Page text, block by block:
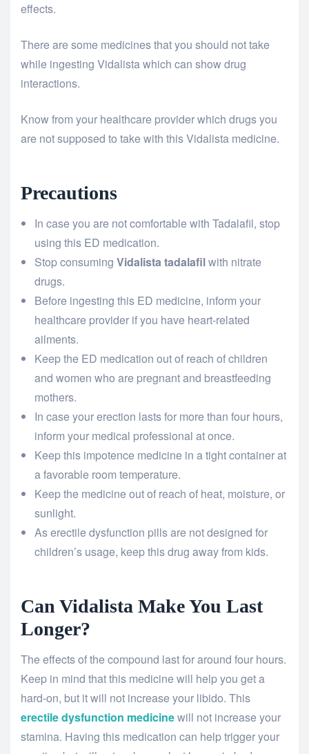
effects.
There are some medicines that you should not take
while ingesting Vidalista which can show drug
interactions.
Know from your healthcare provider which drugs you
are not supposed to take with this Vidalista medicine.
Precautions
In case you are not comfortable with Tadalafil, stop
using this ED medication.
Stop consuming Vidalista tadalafilwith nitrate
drugs.
Before ingesting this ED medicine, inform your
healthcare provider if you have heart-related
ailments.
Keep the ED medication out of reach of children
and women who are pregnant and breastfeeding
mothers.
In case your erection lasts for more than four hours,
inform your medical professional at once.
Keep this impotence medicine in a tight container at
a favorable room temperature.
Keep the medicine out of reach of heat, moisture, or
sunlight.
As erectile dysfunction pills are not designed for
children’s usage, keep this drug away from kids.
Can Vidalista Make You Last
Longer?
The effects of the compound last for around four hours.
Keep in mind that this medicine will help you get a
hard-on, but it will not increase your libido. This
erectile dysfunction medicinewill not increase your
stamina. Having this medication can help trigger your